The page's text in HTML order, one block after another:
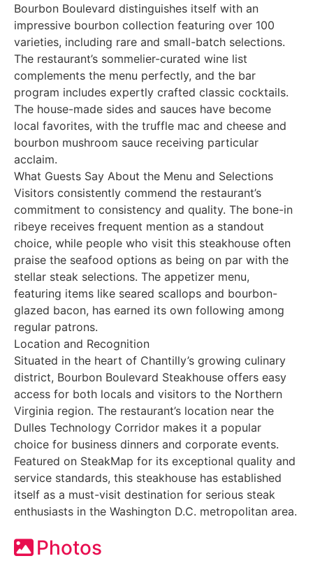
Bourbon Boulevard distinguishes itself with an
impressive bourbon collection featuring over 100
varieties, including rare and small-batch selections.
The restaurant’s sommelier-curated wine list
complements the menu perfectly, and the bar
program includes expertly crafted classic cocktails.
The house-made sides and sauces have become
local favorites, with the truffle mac and cheese and
bourbon mushroom sauce receiving particular
acclaim.
What Guests Say About the Menu and Selections
Visitors consistently commend the restaurant’s
commitment to consistency and quality. The bone-in
ribeye receives frequent mention as a standout
choice, while people who visit this steakhouse often
praise the seafood options as being on par with the
stellar steak selections. The appetizer menu,
featuring items like seared scallops and bourbon-
glazed bacon, has earned its own following among
regular patrons.
Location and Recognition
Situated in the heart of Chantilly’s growing culinary
district, Bourbon Boulevard Steakhouse offers easy
access for both locals and visitors to the Northern
Virginia region. The restaurant’s location near the
Dulles Technology Corridor makes it a popular
choice for business dinners and corporate events.
Featured on SteakMap for its exceptional quality and
service standards, this steakhouse has established
itself as a must-visit destination for serious steak
enthusiasts in the Washington D.C. metropolitan area.
Photos